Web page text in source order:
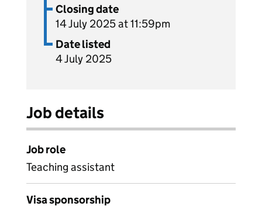
Closing date
14 July 2025 at 11:59pm
Date listed
4 July 2025
Job details
Job role
Teaching assistant
Visa sponsorship